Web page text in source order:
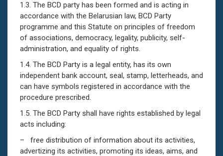
1.3. The BCD party has been formed and is acting in
accordance with the Belarusian law, BCD Party
programme and this Statute on principles of freedom
of associations, democracy, legality, publicity, self-
administration, and equality of rights.
1.4. The BCD Party is a legal entity, has its own
independent bank account, seal, stamp, letterheads, and
can have symbols registered in accordance with the
procedure prescribed.
1.5. The BCD Party shall have rights established by legal
acts including:
– free distribution of information about its activities,
advertizing its activities, promoting its ideas, aims, and